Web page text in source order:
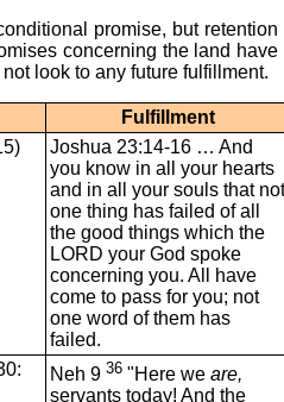
promise, but retention
concerning the land have
look to any future fulfillment.
Fulfillment
Joshua 23:14-16 … And
you know in all your hearts
and in all your souls that not
one thing has failed of all
the good things which the
LORD your God spoke
concerning you. All have
come to pass for you; not
one word of them has
failed.
Neh 9 36 "Here we are,
servants today! And the